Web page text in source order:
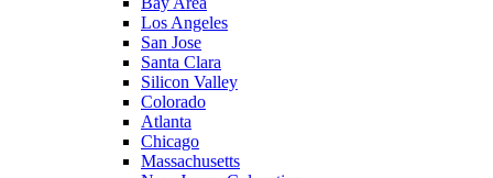
Los Angeles
San Jose
Santa Clara
Silicon Valley
Colorado
Atlanta
Chicago
Massachusetts